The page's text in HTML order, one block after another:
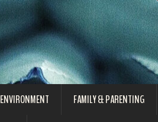
ENVIRONMENT FAMILY & PARENTING